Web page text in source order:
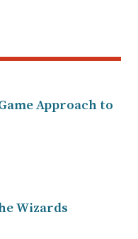
Approach to
Wizards